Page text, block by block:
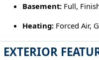
Basement:Full,
Heating:Forced Air,
EXTERIOR